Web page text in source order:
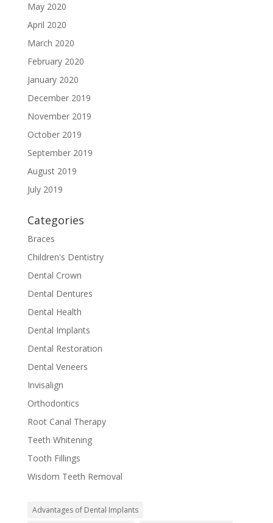
May 2020
April 2020
March 2020
February 2020
January 2020
December 2019
November 2019
October 2019
September 2019
August 2019
July 2019
Categories
Braces
Children's Dentistry
Dental Crown
Dental Dentures
Dental Health
Dental Implants
Dental Restoration
Dental Veneers
Invisalign
Orthodontics
Root Canal Therapy
Teeth Whitening
Tooth Fillings
Wisdom Teeth Removal
Advantages of Dental Implants